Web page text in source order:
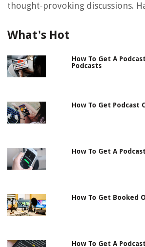
thought-provoking discussions.
What's Hot
How To Get A
Podcasts
How To Get Podcast
How To Get A
How To Get Booked
How To Get A